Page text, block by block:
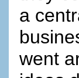
a
went